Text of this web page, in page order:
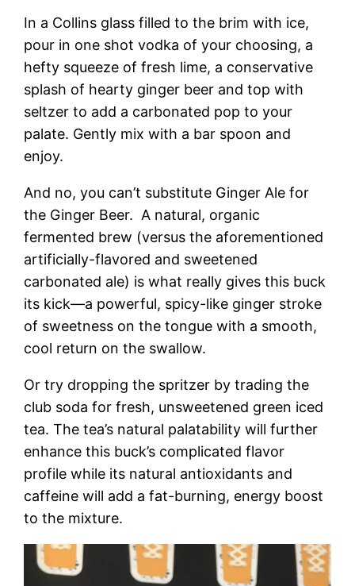
In a Collins glass filled to the brim with ice,
pour in one shot vodka of your choosing, a
hefty squeeze of fresh lime, a conservative
splash of hearty ginger beer and top with
seltzer to add a carbonated pop to your
palate. Gently mix with a bar spoon and
enjoy.
And no, you can’t substitute Ginger Ale for
the Ginger Beer. A natural, organic
fermented brew (versus the aforementioned
artificially-flavored and sweetened
carbonated ale) is what really gives this buck
its kick—a powerful, spicy-like ginger stroke
of sweetness on the tongue with a smooth,
cool return on the swallow.
Or try dropping the spritzer by trading the
club soda for fresh, unsweetened green iced
tea. The tea’s natural palatability will further
enhance this buck’s complicated flavor
profile while its natural antioxidants and
caffeine will add a fat-burning, energy boost
to the mixture.